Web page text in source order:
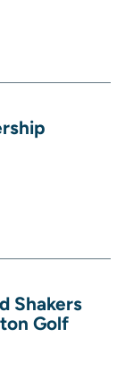
Shakers
Golf